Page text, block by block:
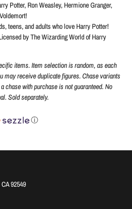
Potter, Ron Weasley, Hermione Granger,
teens, and adults who love Harry Potter!
by The Wizarding World of Harry
items. Item selection is random, as each
may receive duplicate figures. Chase variants
chase with purchase is not guaranteed. No
Sold separately.
ⓘ
92549